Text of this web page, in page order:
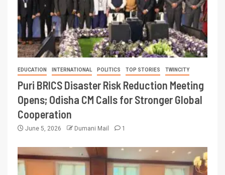
EDUCATION INTERNATIONAL POLITICS TOP STORIES TWINCITY
Puri BRICS Disaster Risk Reduction Meeting
Opens; Odisha CM Calls for Stronger Global
Cooperation
June 5, 2026 Dumani Mail 1